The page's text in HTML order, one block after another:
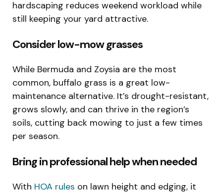
hardscaping reduces weekend workload while
still keeping your yard attractive.
Consider low-mow grasses
While Bermuda and Zoysia are the most
common, buffalo grass is a great low-
maintenance alternative. It’s drought-resistant,
grows slowly, and can thrive in the region’s
soils, cutting back mowing to just a few times
per season.
Bring in professional help when needed
With HOA rules on lawn height and edging, it